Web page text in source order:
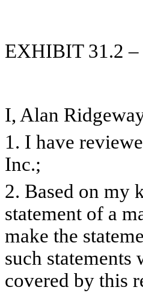
EXHIBIT 31.2
I, Alan
1. I have
Inc.;
2. Based on my
statement of a
make the
such
covered by this